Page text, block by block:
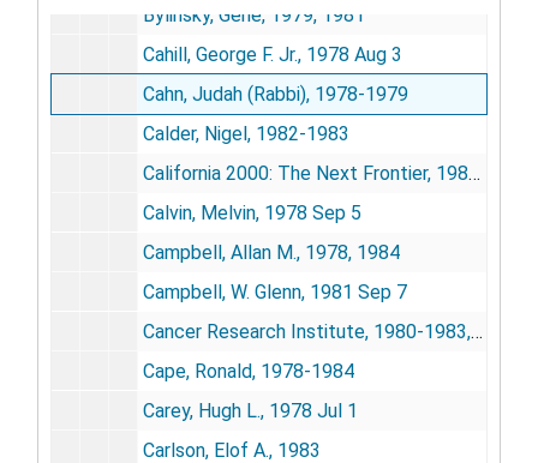
Bylinsky, Gene, 1979, 1981
Cahill, George F. Jr., 1978 Aug 3
Cahn, Judah (Rabbi), 1978-1979
Calder, Nigel, 1982-1983
California 2000: The Next Frontier, 1982 Nov 15
Calvin, Melvin, 1978 Sep 5
Campbell, Allan M., 1978, 1984
Campbell, W. Glenn, 1981 Sep 7
Cancer Research Institute, 1980-1983, 1985
Cape, Ronald, 1978-1984
Carey, Hugh L., 1978 Jul 1
Carlson, Elof A., 1983